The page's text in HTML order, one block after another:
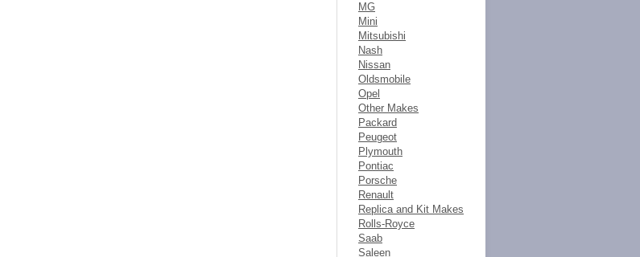
MG
Mini
Mitsubishi
Nash
Nissan
Oldsmobile
Opel
Other Makes
Packard
Peugeot
Plymouth
Pontiac
Porsche
Renault
Replica and Kit Makes
Rolls-Royce
Saab
Saleen